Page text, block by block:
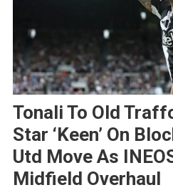
Tonali To Old
Star ‘keen’ On
Utd Move As
Midfield Overhaul